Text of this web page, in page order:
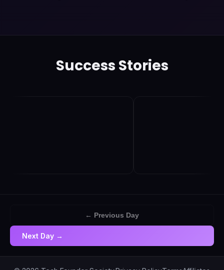
Success Stories
← Previous Day
Next Day →